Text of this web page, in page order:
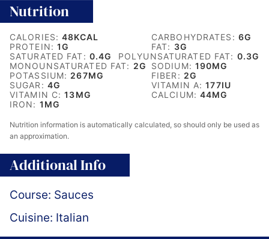
Nutrition
CALORIES:48KCAL CARBOHYDRATES: 6G
PROTEIN:1G FAT: 3G
SATURATED FAT: 0.4G POLYUNSATURATED FAT: 0.3G
MONOUNSATURATED FAT: 2G SODIUM: 190MG
POTASSIUM: 267MG FIBER: 2G
SUGAR: 4G VITAMIN A:177IU
VITAMIN C:13MG CALCIUM:44MG
IRON: 1 MG
Nutrition information is automatically calculated, so should only be used as
an approximation.
Additional Info
Course: Sauces
Cuisine: Italian